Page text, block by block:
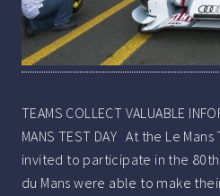
TEAMS COLLECT VALUABLE
MANS TEST DAY At the Le
invited to participate in the
du Mans were able to make